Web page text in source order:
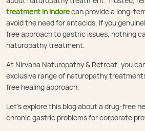
treatment in Indorecan provide a long-
avoid the need for antacids. If you
free approach to gastric issues, nothing
naturopathy treatment.
At Nirvana Naturopathy & Retreat, you
exclusive range of naturopathy
free healing approach.
Let’s explore this blog about a drug-free
chronic gastric problems for corporate